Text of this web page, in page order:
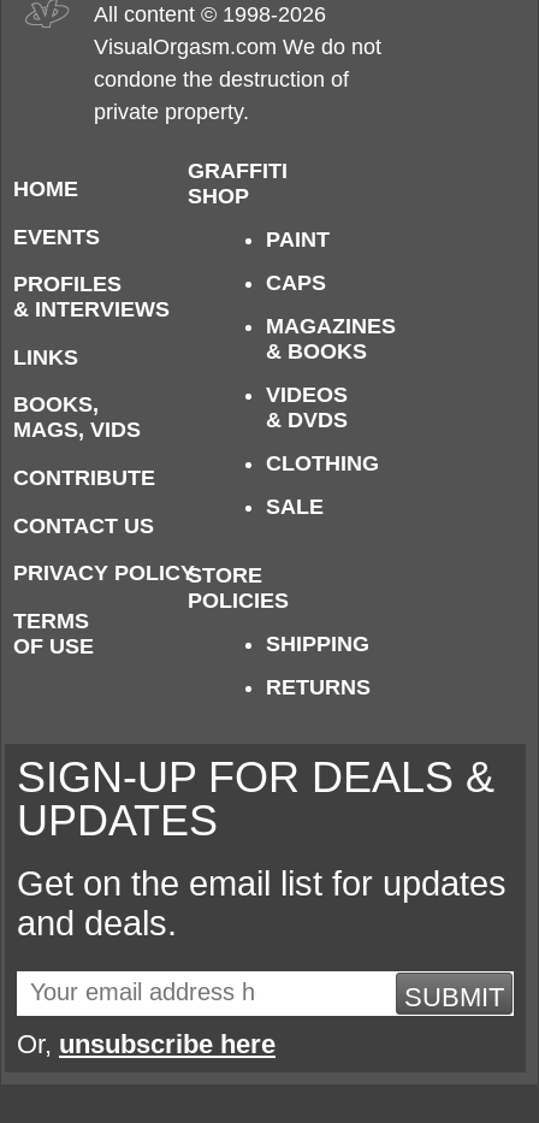
All content © 1998-2026
VisualOrgasm.com We do not
condone the destruction of
private property.
HOME
EVENTS
PROFILES
& INTERVIEWS
LINKS
BOOKS,
MAGS, VIDS
CONTRIBUTE
CONTACT US
PRIVACY POLICY
TERMS
OF USE
GRAFFITI
SHOP
PAINT
CAPS
MAGAZINES
& BOOKS
VIDEOS
& DVDS
CLOTHING
SALE
STORE
POLICIES
SHIPPING
RETURNS
SIGN-UP FOR DEALS &
UPDATES
Get on the email list for updates
and deals.
SUBMIT
Or, unsubscribe here